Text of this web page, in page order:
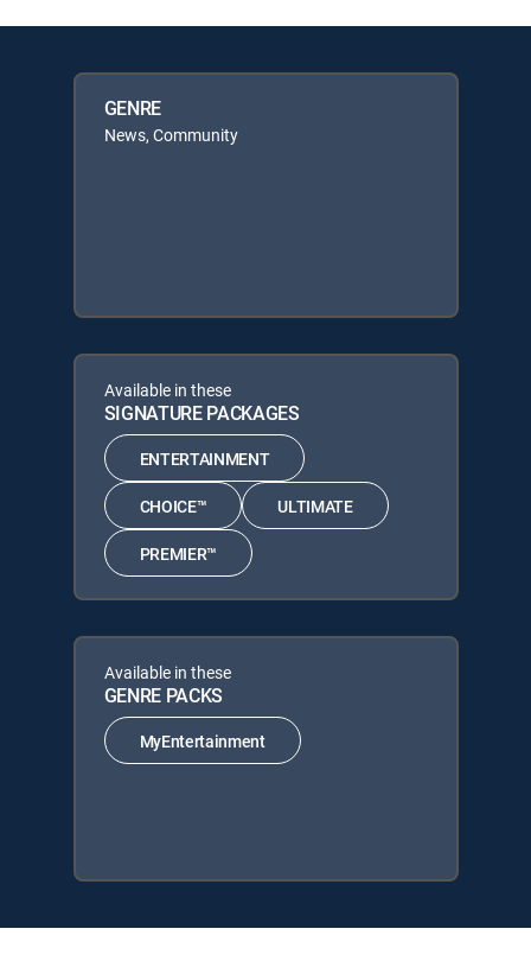
GENRE
News, Community
Available in these
SIGNATURE PACKAGES
ENTERTAINMENT
CHOICE™ ULTIMATE
PREMIER™
Available in these
GENRE PACKS
MyEntertainment